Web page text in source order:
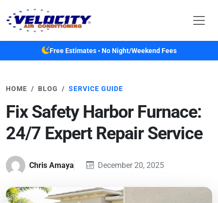
Free Estimates • No Night/Weekend Fees
HOME BLOG SERVICE GUIDE
Fix Safety Harbor Furnace:
24/7 Expert Repair Service
Chris Amaya December 20, 2025